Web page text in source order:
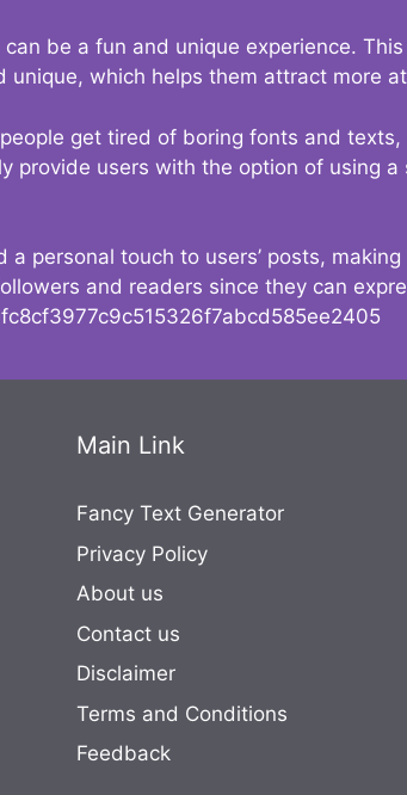
be a fun and unique experience.
unique, which helps them attract more
get tired of boring fonts and
provide users with the option of using
personal touch to users’ posts,
and readers since they can
Main Link
Fancy Text Generator
Privacy Policy
About us
Contact us
Disclaimer
Terms and Conditions
Feedback